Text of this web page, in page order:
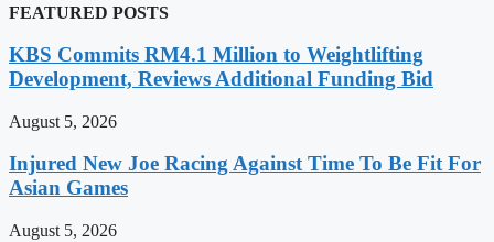
FEATURED POSTS
KBS Commits RM4.1 Million to Weightlifting
Development, Reviews Additional Funding Bid
August 5, 2026
Injured New Joe Racing Against Time To Be Fit For
Asian Games
August 5, 2026